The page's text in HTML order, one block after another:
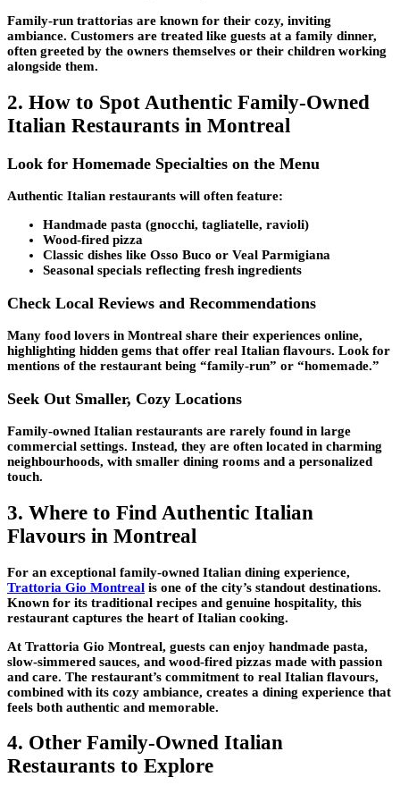
Family-run trattorias are known for their cozy, inviting
ambiance. Customers are treated like guests at a family dinner,
often greeted by the owners themselves or their children working
alongside them.
2. How to Spot Authentic Family-Owned
Italian Restaurants in Montreal
Look for Homemade Specialties on the Menu
Authentic Italian restaurants will often feature:
Handmade pasta (gnocchi, tagliatelle, ravioli)
Wood-fired pizza
Classic dishes like Osso Buco or Veal Parmigiana
Seasonal specials reflecting fresh ingredients
Check Local Reviews and Recommendations
Many food lovers in Montreal share their experiences online,
highlighting hidden gems that offer real Italian flavours. Look for
mentions of the restaurant being “family-run” or “homemade.”
Seek Out Smaller, Cozy Locations
Family-owned Italian restaurants are rarely found in large
commercial settings. Instead, they are often located in charming
neighbourhoods, with smaller dining rooms and a personalized
touch.
3. Where to Find Authentic Italian
Flavours in Montreal
For an exceptional family-owned Italian dining experience,
Trattoria Gio Montreal is one of the city’s standout destinations.
Known for its traditional recipes and genuine hospitality, this
restaurant captures the heart of Italian cooking.
At Trattoria Gio Montreal, guests can enjoy handmade pasta,
slow-simmered sauces, and wood-fired pizzas made with passion
and care. The restaurant’s commitment to real Italian flavours,
combined with its cozy ambiance, creates a dining experience that
feels both authentic and memorable.
4. Other Family-Owned Italian
Restaurants to Explore